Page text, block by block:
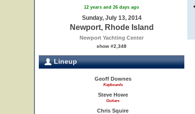
12 years and 26 days ago
Sunday, July 13, 2014
Newport, Rhode Island
Newport Yachting Center
show #2,348
Lineup
Geoff Downes
Keyboards
Steve Howe
Guitars
Chris Squire